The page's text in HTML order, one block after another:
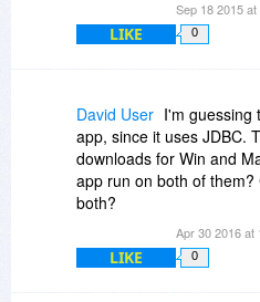
Sep 18 2015
LIKE 0
David User I'm guessing
app, since it uses JDBC.
downloads for Win and
app run on both of them?
both?
Apr 30 2016 at
LIKE 0